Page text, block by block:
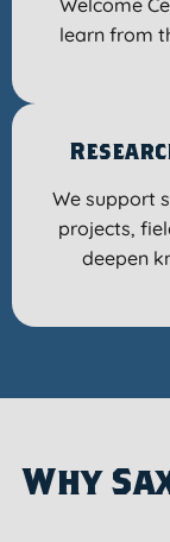
learn from
We support
projects,
deepen
Why